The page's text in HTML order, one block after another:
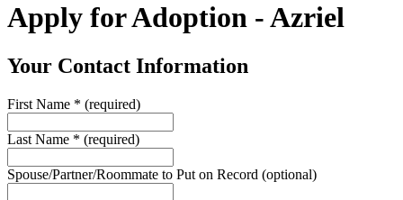
Apply for Adoption - Azriel
Your Contact Information
First Name * (required)
Last Name * (required)
Spouse/Partner/Roommate to Put on Record (optional)